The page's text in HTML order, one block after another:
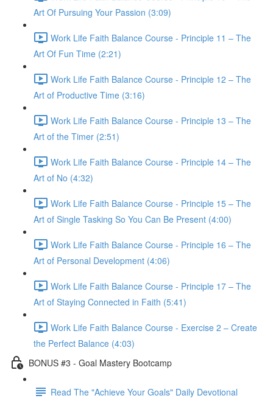
Art Of Pursuing Your Passion (3:09)
Work Life Faith Balance Course - Principle 11 – The
Art Of Fun Time (2:21)
Work Life Faith Balance Course - Principle 12 – The
Art of Productive Time (3:16)
Work Life Faith Balance Course - Principle 13 – The
Art of the Timer (2:51)
Work Life Faith Balance Course - Principle 14 – The
Art of No (4:32)
Work Life Faith Balance Course - Principle 15 – The
Art of Single Tasking So You Can Be Present (4:00)
Work Life Faith Balance Course - Principle 16 – The
Art of Personal Development (4:06)
Work Life Faith Balance Course - Principle 17 – The
Art of Staying Connected in Faith (5:41)
Work Life Faith Balance Course - Exercise 2 – Create
the Perfect Balance (4:03)
BONUS #3 - Goal Mastery Bootcamp
Read The "Achieve Your Goals" Daily Devotional